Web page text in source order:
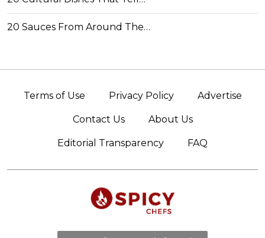
20 Sauces From Around The…
Terms of Use Privacy Policy Advertise
Contact Us About Us
Editorial Transparency FAQ